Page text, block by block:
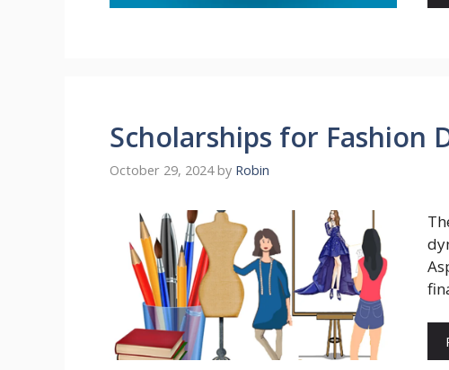
Scholarships for Fashion
October 29, 2024 by Robin